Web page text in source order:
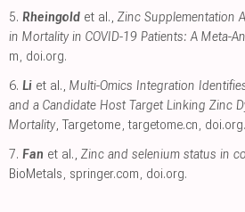
5. Rheingold et al., Zinc Supplementation
in Mortality in COVID-19 Patients: A Meta-
m doi.org.
6. Li et al., Multi-Omics Integration
and a Candidate Host Target Linking Zinc
Mortality, Targetome ,targetome.cn doi.org.
7. Fan et al., Zinc and selenium status in
BioMetals springer.com doi.org.